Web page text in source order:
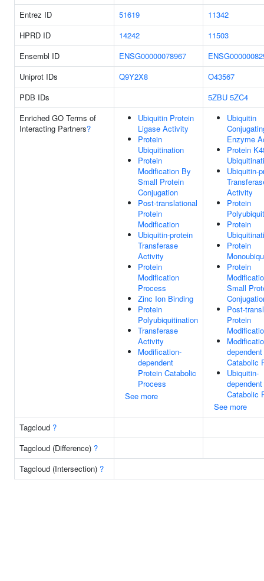
Entrez ID 51619
11342
HPRD ID
14242
11503
Ensembl ID
ENSG00000078967
Uniprot IDs
Q9Y2X8
O43567
PDB IDs
5ZBU 5ZC4
Enriched GO Terms of
Interacting Partners?
Ubiquitin Protein
Ligase Activity
Protein
Ubiquitination
Protein
Modification By
Small Protein
Conjugation
Post-translational
Protein
Modification
Ubiquitin-protein
Transferase
Activity
Protein
Modification
Process
Zinc Ion Binding
Protein
Polyubiquitination
Transferase
Activity
Modification-
dependent
Protein Catabolic
Process
See more
Ubiquitin
Enzyme
Protein
Ubiquitin-
Activity
Protein
Protein
Protein
Protein
Small
Post-
Protein
Catabolic
Ubiquitin-
Catabolic
See more
Tagcloud ?
Tagcloud (Difference) ?
Tagcloud (Intersection) ?